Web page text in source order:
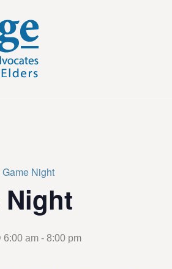
Game Night
Night
6:00 am - 8:00 pm